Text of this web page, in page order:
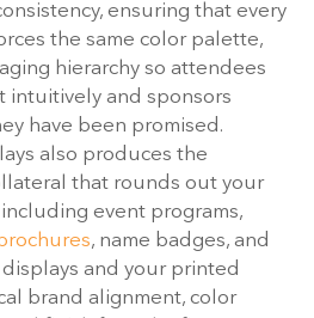
ensuring that every
the same color palette,
hierarchy so attendees
intuitively and sponsors
have been promised.
also produces the
that rounds out your
event programs,
brochures, name badges, and
displays and your printed
brand alignment, color